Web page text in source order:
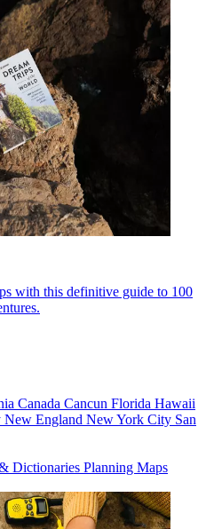
with this definitive guide to 100
Canada Cancun Florida Hawaii
New England New York City San
Dictionaries Planning Maps